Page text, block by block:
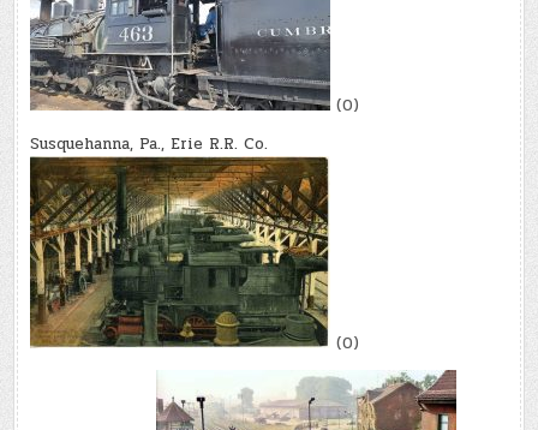
(0)
Susquehanna, Pa., Erie R.R. Co.
(0)